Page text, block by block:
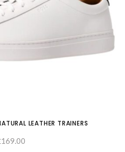
LEATHER TRAINERS
169.00